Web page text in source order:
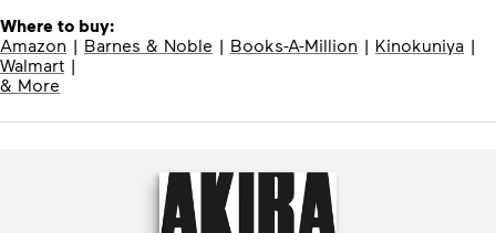
Where to buy:
Amazon | Barnes & Noble | Books-A-Million | Kinokuniya |
Walmart |
& More